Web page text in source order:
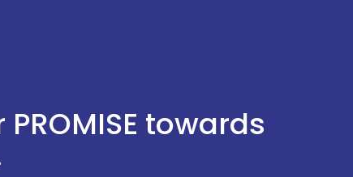
towards